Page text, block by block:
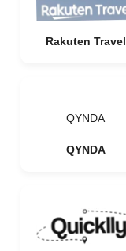
Rakuten Travel
QYNDA
QYNDA